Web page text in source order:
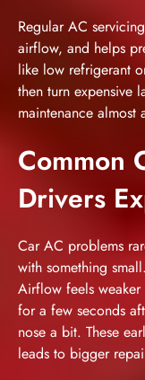
Regular AC
airflow, and helps
like low refrigerant
then turn expensive
maintenance almost
Common
Drivers
Car AC problems
with something
Airflow feels
for a few seconds
nose a bit. These
leads to bigger